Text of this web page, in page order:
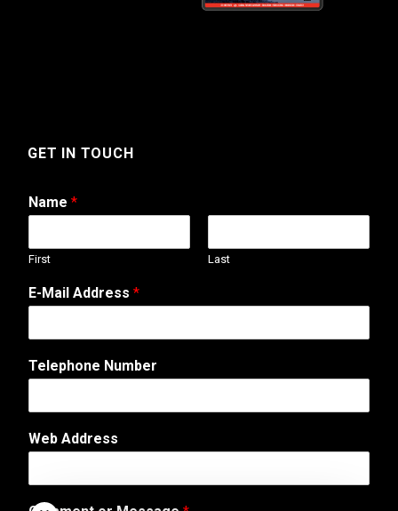
GET IN TOUCH
Name *
First Last
W
e
s
t
*
d
E-Mail Address *
Telephone Number
Web Address